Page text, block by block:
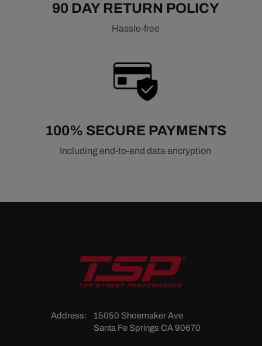
90 DAY RETURN POLICY
Hassle-free
100% SECURE PAYMENTS
Including end-to-end data encryption
Address:
15050 Shoemaker Ave
Santa Fe Springs CA 90670